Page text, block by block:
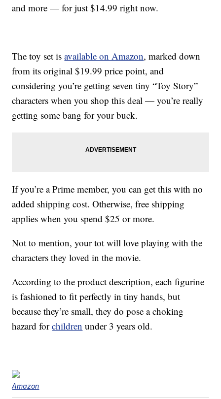
and more — for just $14.99 right now.
The toy set isavailable on Amazon, marked down
from its original $19.99 price point, and
considering you’re getting seven tiny “Toy Story”
characters when you shop this deal — you’re really
getting some bang for your buck.
If you’re a Prime member, you can get this with no
added shipping cost. Otherwise, free shipping
applies when you spend $25 or more.
Not to mention, your tot will love playing with the
characters they loved in the movie.
According to the product description, each figurine
is fashioned to fit perfectly in tiny hands, but
because they’re small, they do pose a choking
hazard forchildren under 3 years old.
Amazon